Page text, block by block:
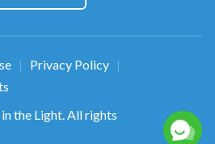
| Privacy Policy |
the Light. All rights